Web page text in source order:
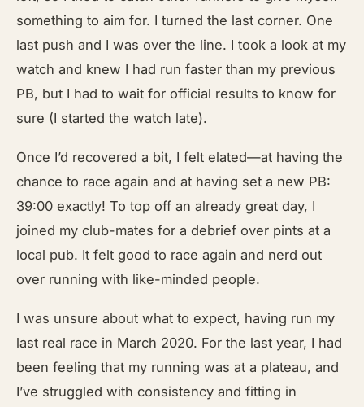
something to aim for. I turned the last corner. One
last push and I was over the line. I took a look at my
watch and knew I had run faster than my previous
PB, but I had to wait for official results to know for
sure (I started the watch late).
Once I’d recovered a bit, I felt elated—at having the
chance to race again and at having set a new PB:
39:00 exactly! To top off an already great day, I
joined my club-mates for a debrief over pints at a
local pub. It felt good to race again and nerd out
over running with like-minded people.
I was unsure about what to expect, having run my
last real race in March 2020. For the last year, I had
been feeling that my running was at a plateau, and
I’ve struggled with consistency and fitting in